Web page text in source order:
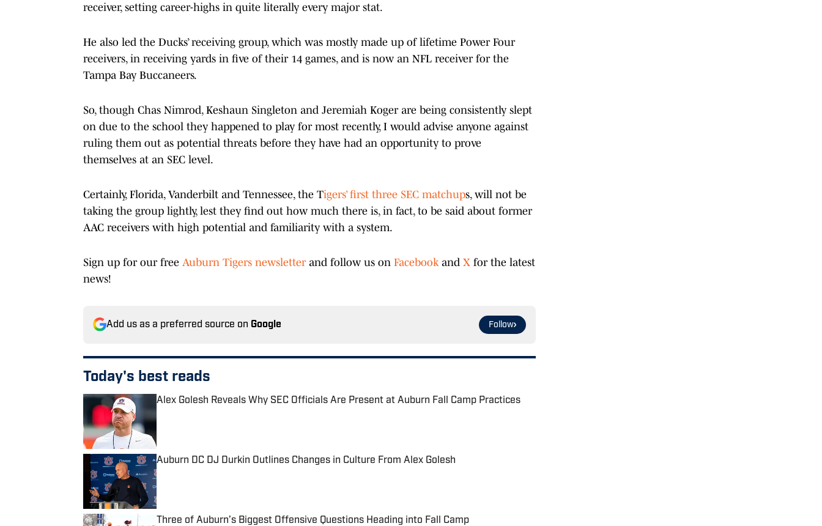
receiver, setting career-highs in quite literally every major stat.
He also led the Ducks’ receiving group, which was mostly made up of lifetime Power Four
receivers, in receiving yards in five of their 14 games, and is now an NFL receiver for the
Tampa Bay Buccaneers.
So, though Chas Nimrod, Keshaun Singleton and Jeremiah Koger are being consistently slept
on due to the school they happened to play for most recently, I would advise anyone against
ruling them out as potential threats before they have had an opportunity to prove
themselves at an SEC level.
Certainly, Florida, Vanderbilt and Tennessee, the Tigers’ first three SEC matchups, will not be
taking the group lightly, lest they find out how much there is, in fact, to be said about former
AAC receivers with high potential and familiarity with a system.
Sign up for our free Auburn Tigers newsletterand follow us on Facebook and X for the latest
news!
Add us as a preferred source on Google Follow
Today's best reads
Alex Golesh Reveals Why SEC Officials Are Present at Auburn Fall Camp Practices
Published by on Invalid Date
Auburn DC DJ Durkin Outlines Changes in Culture From Alex Golesh
Published by on Invalid Date
Three of Auburn’s Biggest Offensive Questions Heading into Fall Camp